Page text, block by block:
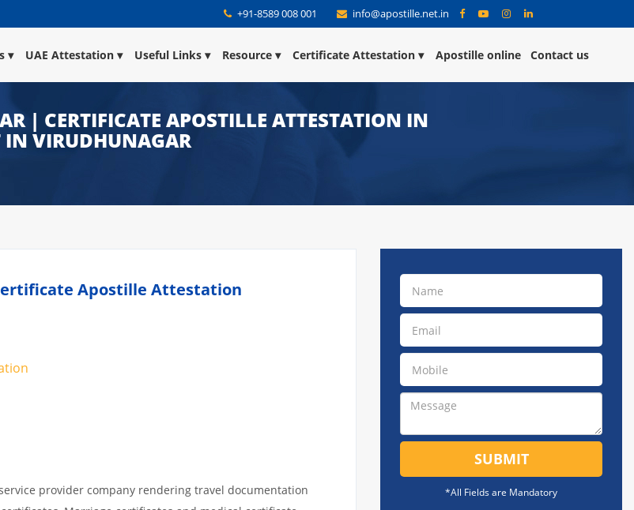
+91-8589 008 001 info@apostille.net.in
UAE Attestation Useful Links Resource Certificate Attestation Apostille online Contact us
| CERTIFICATE APOSTILLE ATTESTATION IN
IN VIRUDHUNAGAR
Apostille Attestation
provider company rendering travel documentation
SUBMIT
*All Fields are Mandatory